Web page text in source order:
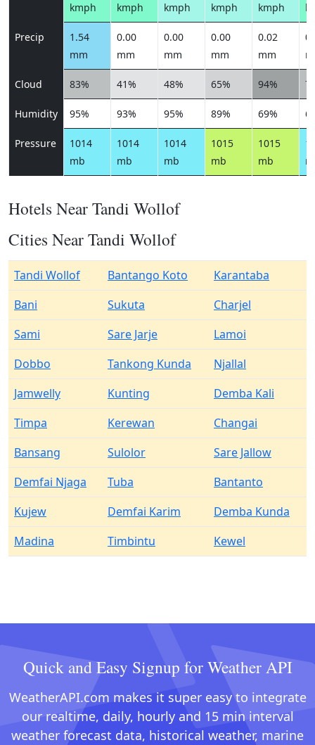
kmph
kmph
kmph
kmph
kmph
Precip
1.54
mm
0.00
mm
0.00
mm
0.00
mm
0.02
mm
Cloud 83% 41% 48% 65% 94%
Humidity 95% 93% 95% 89% 69%
Pressure
1014
mb
1014
mb
1014
mb
1015
mb
1015
mb
Hotels Near Tandi Wollof
Cities Near Tandi Wollof
Tandi Wollof Bantango Koto
Karantaba
Bani
Sukuta
Charjel
Sami
Sare Jarje
Lamoi
Dobbo
Tankong Kunda
Njallal
Jamwelly
Kunting
Demba Kali
Timpa
Kerewan
Changai
Bansang
Sulolor
Sare Jallow
Demfai Njaga
Tuba
Bantanto
Kujew
Demfai Karim
Demba Kunda
Madina
Timbintu Kewel
Quick and Easy Signup for Weather API
WeatherAPI.com makes it super easy to integrate
our realtime, daily, hourly and 15 min interval
weather forecast data, historical weather, marine